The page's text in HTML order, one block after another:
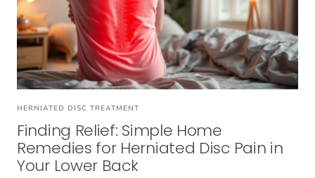
HERNIATED DISC TREATMENT
Finding Relief: Simple Home
Remedies for Herniated Disc Pain in
Your Lower Back